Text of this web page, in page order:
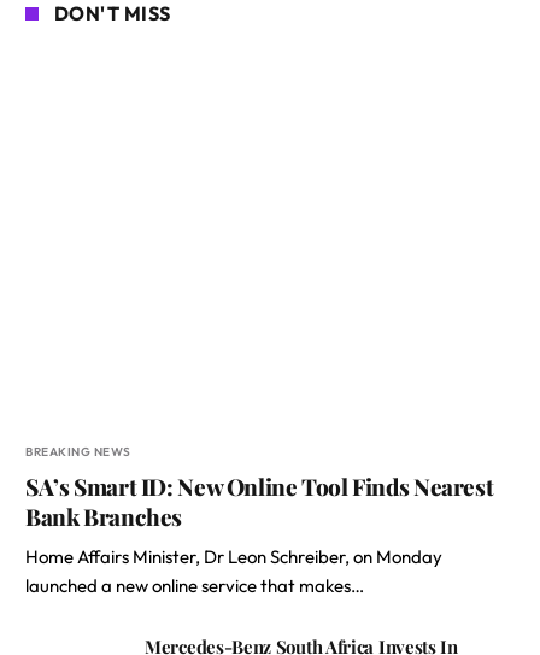
DON'T MISS
BREAKING NEWS
SA’s Smart ID: New Online Tool Finds Nearest
Bank Branches
Home Affairs Minister, Dr Leon Schreiber, on Monday
launched a new online service that makes…
Mercedes-Benz South Africa Invests In